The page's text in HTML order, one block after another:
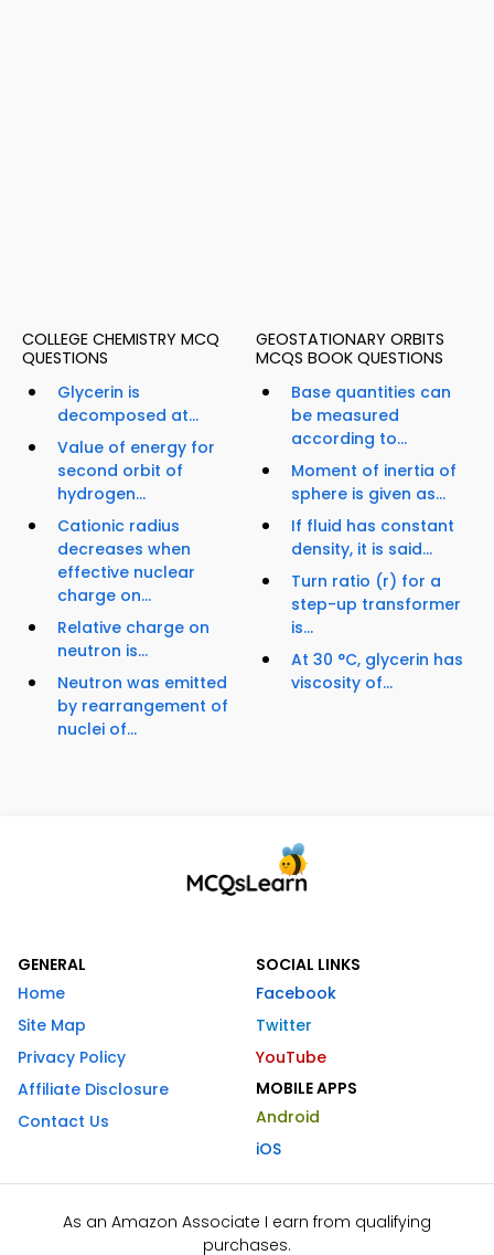
COLLEGE CHEMISTRY MCQ
QUESTIONS
Glycerin is
decomposed at...
Value of energy for
second orbit of
hydrogen...
Cationic radius
decreases when
effective nuclear
charge on...
Relative charge on
neutron is...
Neutron was emitted
by rearrangement of
nuclei of...
GEOSTATIONARY ORBITS
MCQS BOOK QUESTIONS
Base quantities can
be measured
according to...
Moment of inertia of
sphere is given as...
If fluid has constant
density, it is said...
Turn ratio (r) for a
step-up transformer
is...
At 30 °C, glycerin has
viscosity of...
GENERAL
Home
Site Map
Privacy Policy
Affiliate Disclosure
Contact Us
SOCIAL LINKS
Facebook
Twitter
YouTube
MOBILE APPS
Android
iOS
As an Amazon Associate I earn from qualifying
purchases.